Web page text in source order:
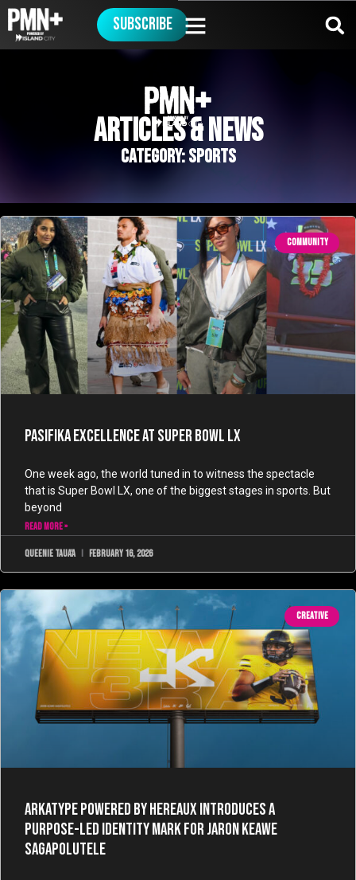
Subscribe
ArticleS & News
Category: Sports
COMMUNITY
Pasifika Excellence at Super Bowl LX
One week ago, the world tuned in to witness the spectacle
that is Super Bowl LX, one of the biggest stages in sports. But
beyond
READ MORE »
Queenie Taua'a February 16, 2026
CREATIVE
ARKATYPE powered by HEREAUX Introduces a
Purpose-Led Identity Mark for Jaron Keawe
Sagapolutele